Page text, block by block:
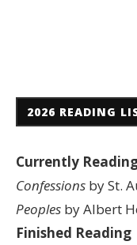
2026 READING
Currently
Confessions by St.
Peoples by Albert
Finished Reading